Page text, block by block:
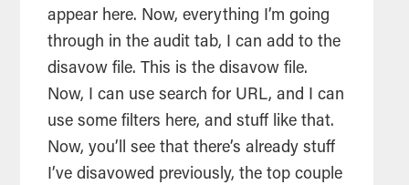
appear here. Now, everything I’m going
through in the audit tab, I can add to the
disavow file. This is the disavow file.
Now, I can use search for URL, and I can
use some filters here, and stuff like that.
Now, you’ll see that there’s already stuff
I’ve disavowed previously, the top couple